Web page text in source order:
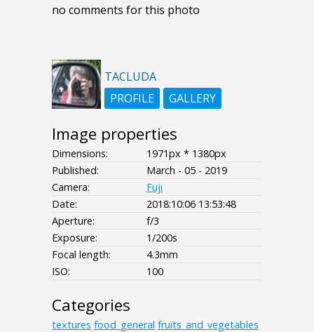
no comments for this photo
TACLUDA
PROFILE
GALLERY
Image properties
Dimensions:
1971px * 1380px
Published:
March - 05 - 2019
Camera:
Fuji
Date:
2018:10:06 13:53:48
Aperture:
f/3
Exposure:
1/200s
Focal length:
4.3mm
ISO:
100
Categories
textures food_general fruits_and_vegetables